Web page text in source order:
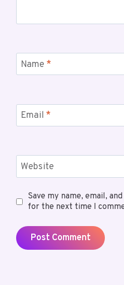
Name *
Email *
Website
Save my name, email,
for the next time I